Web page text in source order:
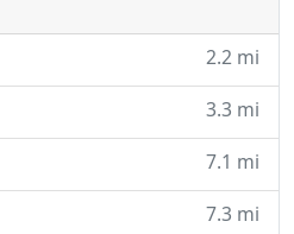
2.2 mi
3.3 mi
7.1 mi
7.3 mi